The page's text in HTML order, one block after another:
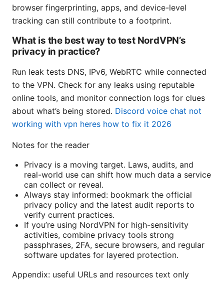
browser fingerprinting, apps, and device-level
tracking can still contribute to a footprint.
What is the best way to test NordVPN’s
privacy in practice?
Run leak tests DNS, IPv6, WebRTC while connected
to the VPN. Check for any leaks using reputable
online tools, and monitor connection logs for clues
about what’s being stored. Discord voice chat not
working with vpn heres how to fix it 2026
Notes for the reader
Privacy is a moving target. Laws, audits, and
real-world use can shift how much data a service
can collect or reveal.
Always stay informed: bookmark the official
privacy policy and the latest audit reports to
verify current practices.
If you’re using NordVPN for high-sensitivity
activities, combine privacy tools strong
passphrases, 2FA, secure browsers, and regular
software updates for layered protection.
Appendix: useful URLs and resources text only